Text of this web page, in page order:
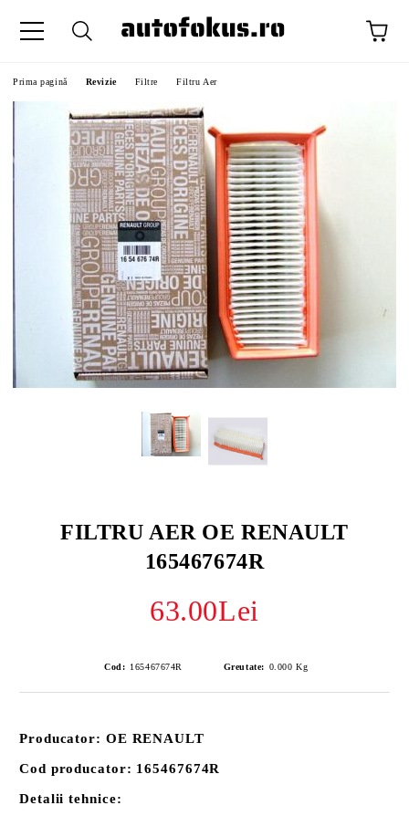
Prima pagină Revizie Filtre Filtru Aer
FILTRU AER OE RENAULT
165467674R
63.00Lei
Cod: 165467674R Greutate: 0.000 Kg
Producator: OE RENAULT
Cod producator: 165467674R
Detalii tehnice: